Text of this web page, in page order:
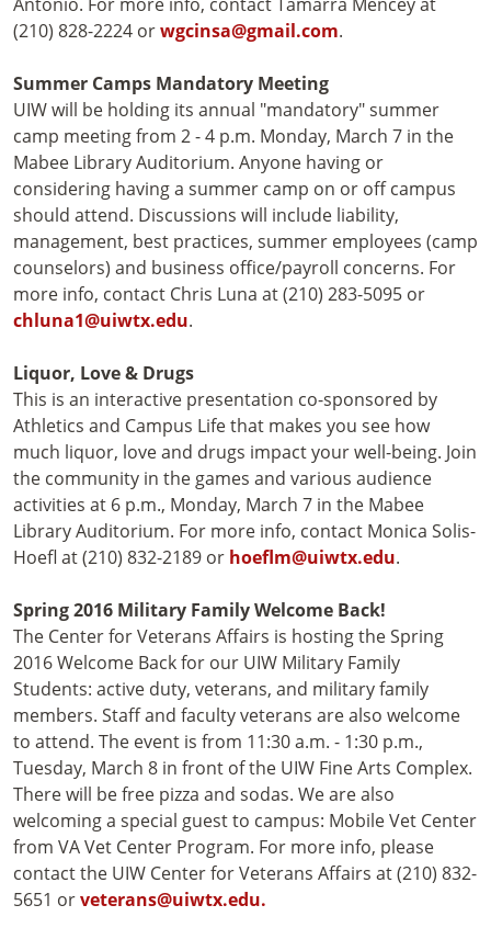
(210) 828-2224 orwgcinsa@gmail.com.
Summer Camps Mandatory Meeting
UIW will be holding its annual "mandatory" summer
camp meeting from 2 - 4 p.m. Monday, March 7 in the
Mabee Library Auditorium. Anyone having or
considering having a summer camp on or off campus
should attend. Discussions will include liability,
management, best practices, summer employees (camp
counselors) and business office/payroll concerns. For
more info, contact Chris Luna at (210) 283-5095 or
chluna1@uiwtx.edu.
Liquor, Love & Drugs
This is an interactive presentation co-sponsored by
Athletics and Campus Life that makes you see how
much liquor, love and drugs impact your well-being. Join
the community in the games and various audience
activities at 6 p.m., Monday, March 7 in the Mabee
Library Auditorium. For more info, contact Monica Solis-
Hoefl at (210) 832-2189 or hoeflm@uiwtx.edu.
Spring 2016 Military Family Welcome Back!
The Center for Veterans Affairs is hosting the Spring
2016 Welcome Back for our UIW Military Family
Students: active duty, veterans, and military family
members. Staff and faculty veterans are also welcome
to attend. The event is from 11:30 a.m. - 1:30 p.m.,
Tuesday, March 8 in front of the UIW Fine Arts Complex.
There will be free pizza and sodas. We are also
welcoming a special guest to campus: Mobile Vet Center
from VA Vet Center Program. For more info, please
contact the UIW Center for Veterans Affairs at (210) 832-
5651 orveterans@uiwtx.edu.